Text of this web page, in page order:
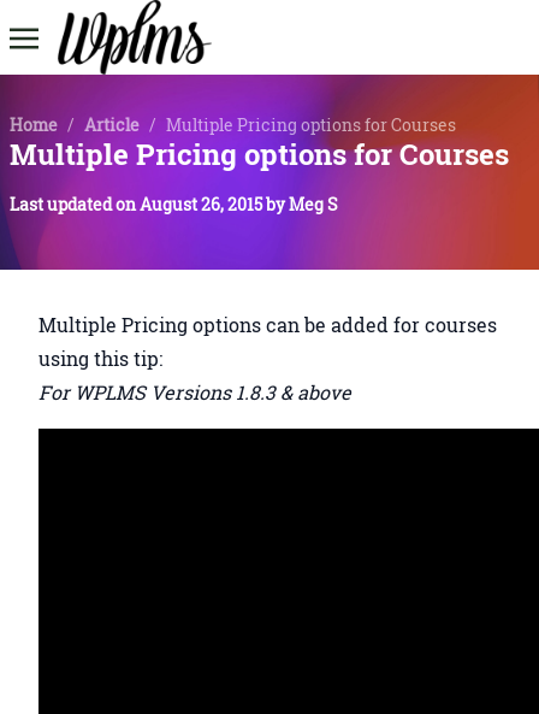
Home / Article / Multiple Pricing options for Courses
Multiple Pricing options for Courses
Last updated onAugust 26, 2015byMeg S
Multiple Pricing options can be added for courses
using this tip:
For WPLMS Versions 1.8.3 & above